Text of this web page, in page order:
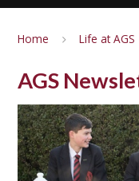
Home Life at AGS
AGS